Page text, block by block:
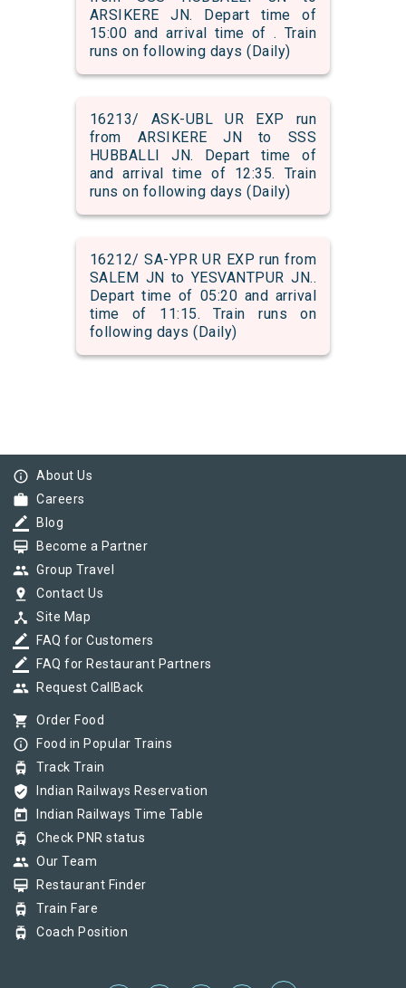
ARSIKERE JN. Depart time of
15:00 and arrival time of . Train
runs on following days (Daily)
16213/ ASK-UBL UR EXP run
from ARSIKERE JN to SSS
HUBBALLI JN. Depart time of
and arrival time of 12:35. Train
runs on following days (Daily)
16212/ SA-YPR UR EXP run from
SALEM JN to YESVANTPUR JN..
Depart time of 05:20 and arrival
time of 11:15. Train runs on
following days (Daily)
info_outline About Us
work Careers
border_color Blog
card_membership Become a Partner
group Group Travel
pin_drop Contact Us
device_hub Site Map
border_color FAQ for Customers
border_color FAQ for Restaurant Partners
group Request CallBack
shopping_cart Order Food
info_outline Food in Popular Trains
tram Track Train
verified_user Indian Railways Reservation
today Indian Railways Time Table
tram Check PNR status
group Our Team
card_membership Restaurant Finder
tram Train Fare
tram Coach Position